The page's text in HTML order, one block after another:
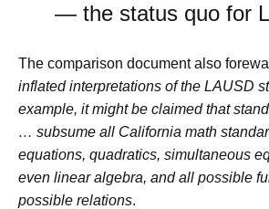
— the status quo for
The comparison document also
inflated interpretations of the LAUSD
example, it might be claimed that
… subsume all California math
equations, quadratics, simultaneous
even linear algebra, and all possible
possible relations.